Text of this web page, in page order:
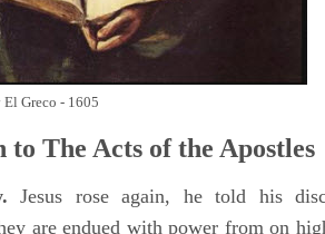
Greco - 1605
to The Acts of the Apostles
Jesus rose again, he told his
are endued with power from on